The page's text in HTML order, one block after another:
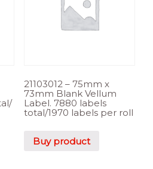
21103012 – 75mm x
73mm Blank Vellum
Label. 7880 labels
total/1970 labels per roll
Buy product